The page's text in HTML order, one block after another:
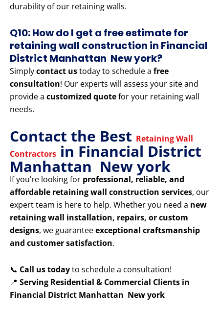
durability of our retaining walls.
Q10: How do I get a free estimate for
retaining wall construction in Financial
District Manhattan New york?
Simplycontact ustoday to schedule a free
consultation! Our experts will assess your site and
provide a customized quotefor your retaining wall
needs.
Contact the Best Retaining Wall
Contractors in Financial District
Manhattan New york
If you’re looking for professional, reliable, and
affordable retaining wall construction services, our
expert team is here to help. Whether you need a new
retaining wall installation, repairs, or custom
designs, we guaranteeexceptional craftsmanship
and customer satisfaction.
📞 Call us todayto schedule a consultation!
📍 Serving Residential & Commercial Clients in
Financial District Manhattan New york